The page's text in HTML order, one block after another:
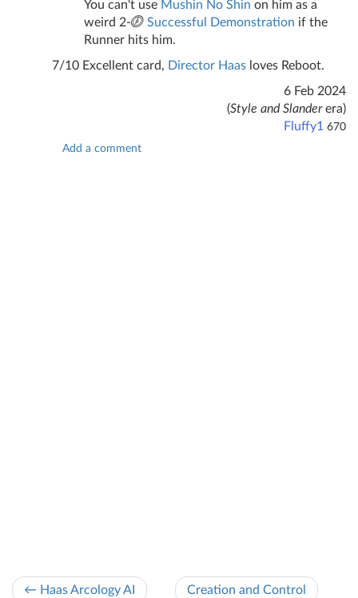
You can't use Mushin No Shin on him as a
weird 2-
Successful Demonstration if the
Runner hits him.
7/10 Excellent card, Director Haas loves Reboot.
6 Feb 2024
(Style and Slanderera)
Fluffy1 670
Add a comment
← Haas Arcology AI Creation and Control